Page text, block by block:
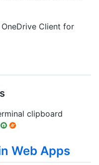
OneDrive Client for
clipboard
Web Apps